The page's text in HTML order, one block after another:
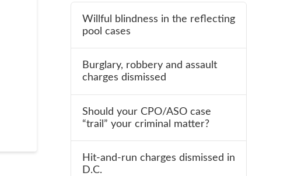
Willful blindness in the reflecting
pool cases
Burglary, robbery and assault
charges dismissed
Should your CPO/ASO case
“trail” your criminal matter?
Hit-and-run charges dismissed in
D.C.